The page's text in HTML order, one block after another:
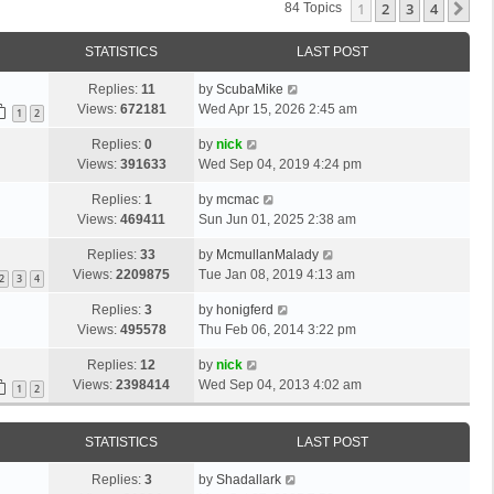
84 Topics 1 2 3 4
STATISTICS LAST POST
1 2
Replies: 11
Views: 672181
by ScubaMike
Wed Apr 15, 2026 2:45 am
Replies: 0
Views: 391633
by nick
Wed Sep 04, 2019 4:24 pm
Replies: 1
Views: 469411
by mcmac
Sun Jun 01, 2025 2:38 am
2 3 4
Replies: 33
Views: 2209875
by McmullanMalady
Tue Jan 08, 2019 4:13 am
Replies: 3
Views: 495578
by honigferd
Thu Feb 06, 2014 3:22 pm
1 2
Replies: 12
Views: 2398414
by nick
Wed Sep 04, 2013 4:02 am
STATISTICS LAST POST
Replies: 3
by Shadallark